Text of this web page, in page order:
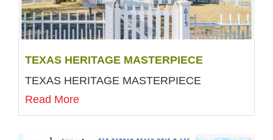
TEXAS HERITAGE MASTERPIECE
TEXAS HERITAGE MASTERPIECE
Read More